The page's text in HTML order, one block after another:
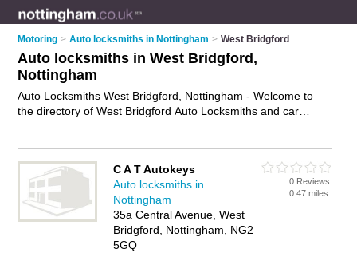
Motoring > Auto locksmiths in Nottingham > West Bridgford
Auto locksmiths in West Bridgford,
Nottingham
Auto Locksmiths West Bridgford, Nottingham - Welcome to
the directory of West Bridgford Auto Locksmiths and car
locksmith or auto locksmith in West Bridgford, Nottingham and
write your own review. Are you a car locksmith in West
Bridgford? Why notadvertiseyour car key replacement
business on the West Bridgford Business Directory – IT'S
C A T Autokeys
Auto locksmiths in
Nottingham
35a Central Avenue, West
Bridgford, Nottingham, NG2
5GQ
0 Reviews
0.47 miles